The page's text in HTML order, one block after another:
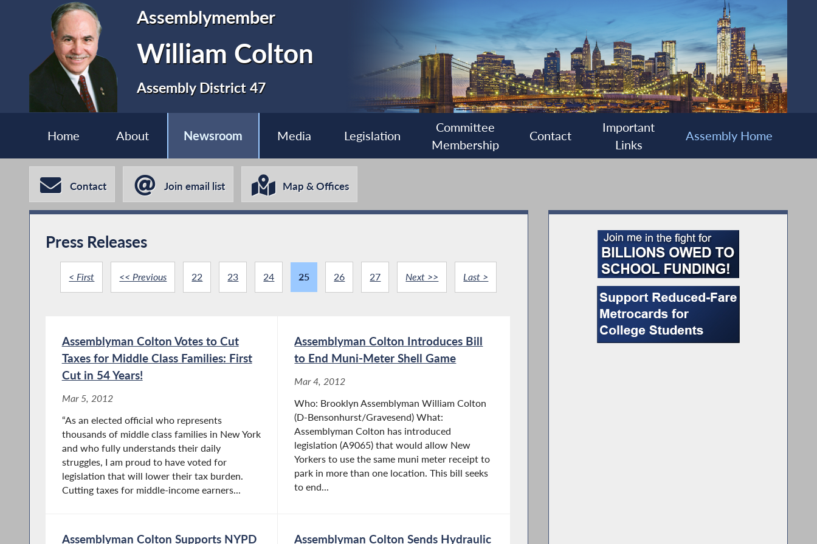
Assemblymember
William Colton
Assembly District 47
Home About Newsroom Media Legislation
Committee
Membership
Contact
Important
Links
Assembly Home
Contact Join email list Map & Offices
Press Releases
< First << Previous 22 23 24 25 26 27 Next >> Last >
Assemblyman Colton Votes to Cut
Taxes for Middle Class Families: First
Cut in 54 Years!
Mar 5, 2012
“As an elected official who represents
thousands of middle class families in New York
and who fully understands their daily
struggles, I am proud to have voted for
legislation that will lower their tax burden.
Cutting taxes for middle-income earners...
Assemblyman Colton Introduces Bill
to End Muni-Meter Shell Game
Mar 4, 2012
Who: Brooklyn Assemblyman William Colton
(D-Bensonhurst/Gravesend) What:
Assemblyman Colton has introduced
legislation (A9065) that would allow New
Yorkers to use the same muni meter receipt to
park in more than one location. This bill seeks
to end...
Assemblyman Colton Supports NYPD Assemblyman Colton Sends Hydraulic